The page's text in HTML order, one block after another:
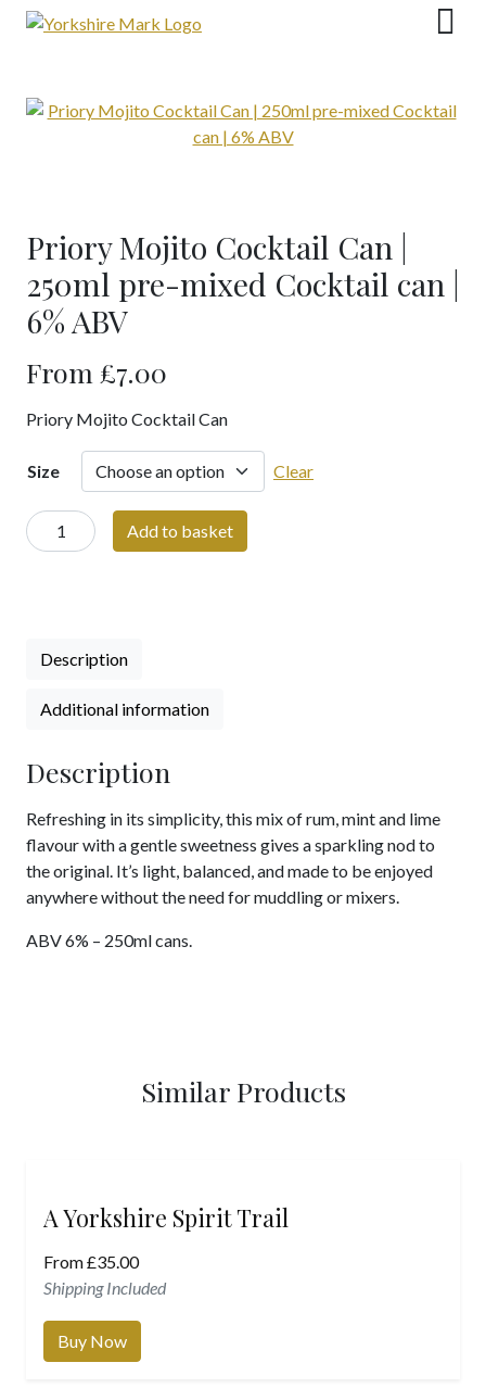
Skip
Priory Mojito Cocktail Can |
250ml pre-mixed Cocktail can |
6% ABV
From £7.00
Priory Mojito Cocktail Can
Size Clear
Priory
Mojito
250ml
mixed
|
6%
ABV
quantity
Add to basket
Description
Additional information
Description
Refreshing in its simplicity, this mix of rum, mint and lime
flavour with a gentle sweetness gives a sparkling nod to
the original. It’s light, balanced, and made to be enjoyed
anywhere without the need for muddling or mixers.
ABV 6% – 250ml cans.
Similar Products
A Yorkshire Spirit Trail
From£35.00
Shipping Included
Buy Now